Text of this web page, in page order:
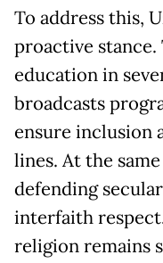
To address this,
proactive
education in
broadcasts
ensure inclusion
lines. At the
defending
interfaith
religion remains